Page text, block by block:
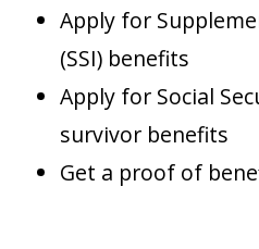
Apply for
(SSI) benefits
Apply for Social
survivor benefits
Get a proof of